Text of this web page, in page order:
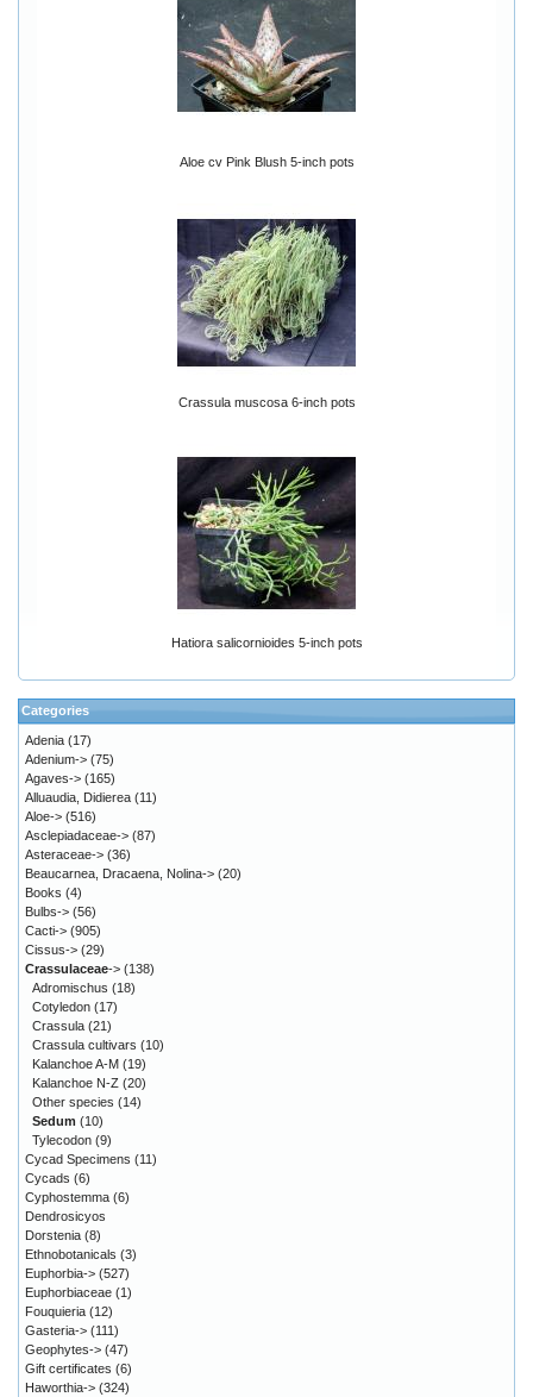
Aloe cv Pink Blush 5-inch pots
Crassula muscosa 6-inch pots
Hatiora salicornioides 5-inch pots
Categories
Adenia (17)
Adenium-> (75)
Agaves-> (165)
Alluaudia, Didierea (11)
Aloe-> (516)
Asclepiadaceae-> (87)
Asteraceae-> (36)
Beaucarnea, Dracaena, Nolina-> (20)
Books (4)
Bulbs-> (56)
Cacti-> (905)
Cissus-> (29)
Crassulaceae-> (138)
Adromischus (18)
Cotyledon (17)
Crassula (21)
Crassula cultivars (10)
Kalanchoe A-M (19)
Kalanchoe N-Z (20)
Other species (14)
Sedum (10)
Tylecodon (9)
Cycad Specimens (11)
Cycads (6)
Cyphostemma (6)
Dendrosicyos
Dorstenia (8)
Ethnobotanicals (3)
Euphorbia-> (527)
Euphorbiaceae (1)
Fouquieria (12)
Gasteria-> (111)
Geophytes-> (47)
Gift certificates (6)
Haworthia-> (324)